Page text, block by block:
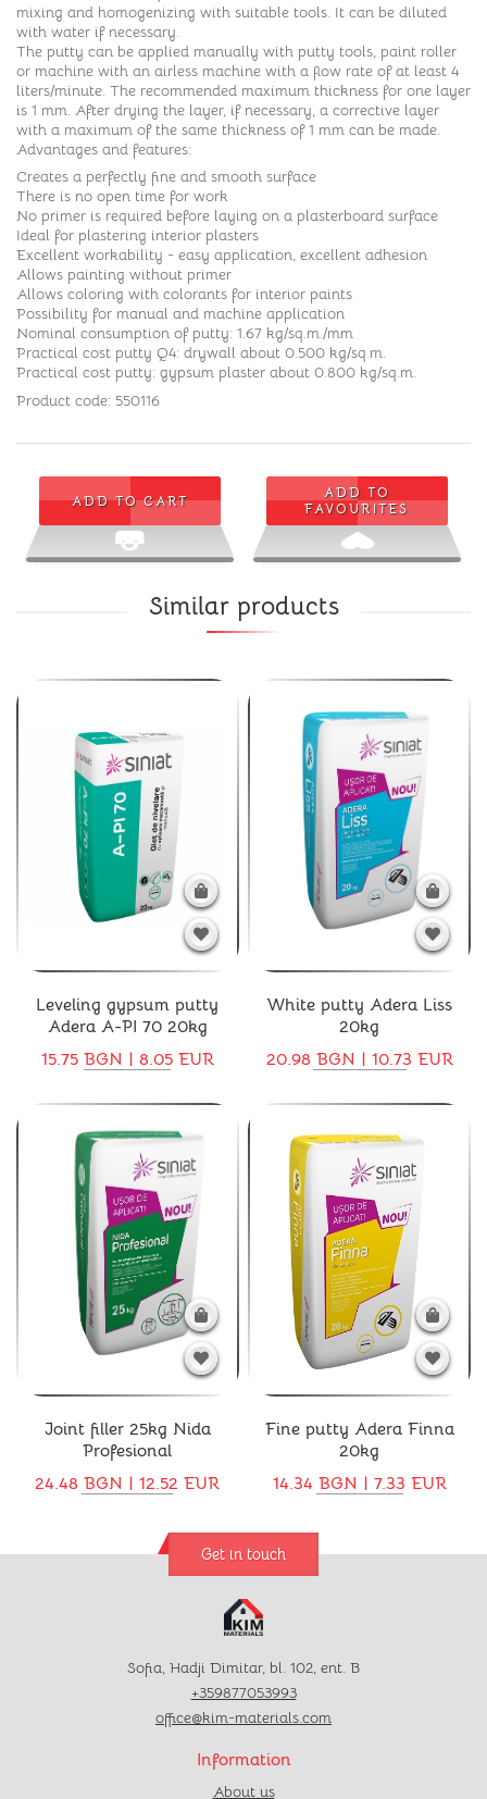
mixing and homogenizing with suitable tools. It can be diluted
with water if necessary.
The putty can be applied manually with putty tools, paint roller
or machine with an airless machine with a flow rate of at least 4
liters/minute. The recommended maximum thickness for one layer
is 1 mm. After drying the layer, if necessary, a corrective layer
with a maximum of the same thickness of 1 mm can be made.
Advantages and features:
Creates a perfectly fine and smooth surface
There is no open time for work
No primer is required before laying on a plasterboard surface
Ideal for plastering interior plasters
Excellent workability - easy application, excellent adhesion
Allows painting without primer
Allows coloring with colorants for interior paints
Possibility for manual and machine application
Nominal consumption of putty: 1.67 kg/sq.m./mm
Practical cost putty Q4: drywall about 0.500 kg/sq.m.
Practical cost putty: gypsum plaster about 0.800 kg/sq.m.
Product code: 550116
ADD TO CART
ADD TO
FAVOURITES
Similar products
Leveling gypsum putty
Adera A-PI 70 20kg
15.75 BGN | 8.05 EUR
White putty Adera Liss
20kg
20.98 BGN | 10.73 EUR
Joint filler 25kg Nida
Profesional
24.48 BGN | 12.52 EUR
Fine putty Adera Finna
20kg
14.34 BGN | 7.33 EUR
Get in touch
Sofia, Hadji Dimitar, bl. 102, ent. B
+359877053993
office@kim-materials.com
Information
About us